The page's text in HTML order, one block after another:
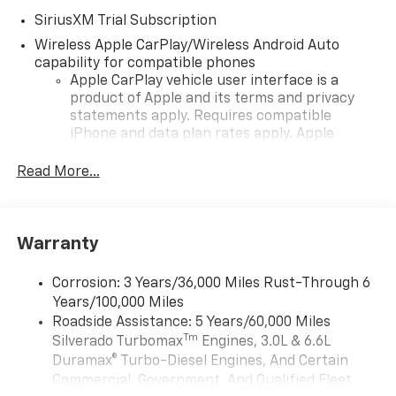
SiriusXM Trial Subscription
Wireless Apple CarPlay/Wireless Android Auto
capability for compatible phones
Apple CarPlay vehicle user interface is a
product of Apple and its terms and privacy
statements apply. Requires compatible
iPhone and data plan rates apply. Apple
iPhone and Apple Music are trademarks for
and its terms and privacy statements apply.
need an Android phone running Android 6 or
higher, an active data plan, and the Android
Auto app. Google, Android and Android Auto
are trademarks of Google LLC.
May require additional optional equipment
Read More...
Warranty
Corrosion: 3 Years/36,000 Miles Rust-Through 6
Years/100,000 Miles
Roadside Assistance: 5 Years/60,000 Miles
Silverado TurbomaxTm Engines, 3.0L & 6.6L
Duramax® Turbo-Diesel Engines, And Certain
Commercial, Government, And Qualified Fleet